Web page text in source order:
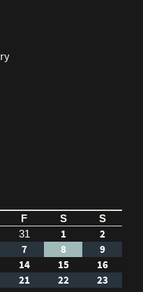
F S
S
31 1
2
7 8
9
14 15
16
21 22
23